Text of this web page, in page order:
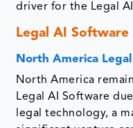
driver for the Legal
Legal AI
North America
North America
Legal AI Software
legal technology, a